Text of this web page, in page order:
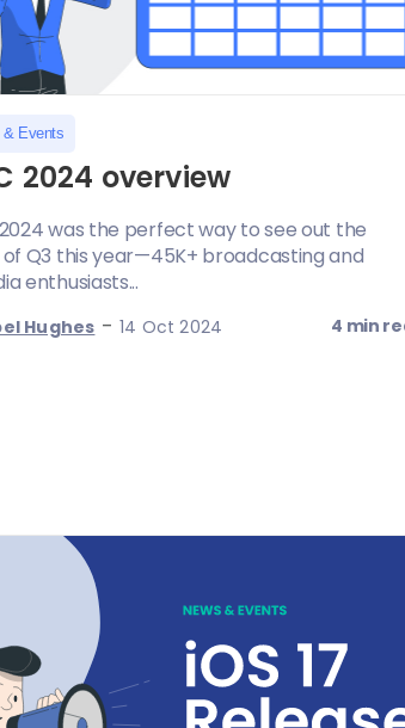
& Events
2024 overview
was the perfect way to see out the
Q3 this year—45K+ broadcasting and
enthusiasts...
Hughes -14 Oct 2024 4 min